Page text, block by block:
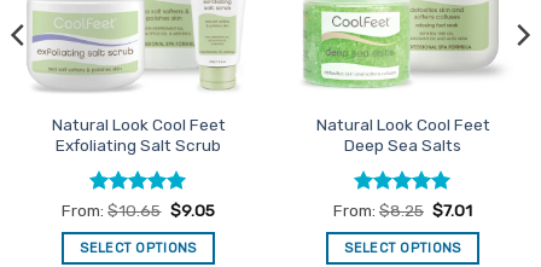
Natural Look Cool Feet
Exfoliating Salt Scrub
Rated4.94
out of 5
From:$10.65 $9.05
SELECT OPTIONS
Natural Look Cool Feet
Deep Sea Salts
Rated5
out of 5
From: $8.25 $7.01
SELECT OPTIONS